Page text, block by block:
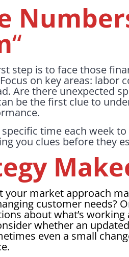
“
step is to face those
on key areas: labor
Are there unexpected
be the first clue to
time each week
you clues before they
your market approach
customer needs?
about what’s working
whether an
even a small